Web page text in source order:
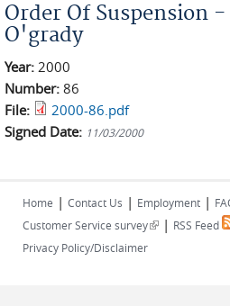
Order Of Suspension -
O'grady
Year: 2000
Number: 86
File:
2000-86.pdf
Signed Date: 11/03/2000
Home | Contact Us | Employment |
Customer Service survey(link is external)
| RSS Feed
Privacy Policy/Disclaimer